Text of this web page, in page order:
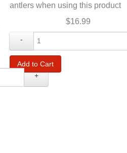
+
antlers when using this product
$16.99
-